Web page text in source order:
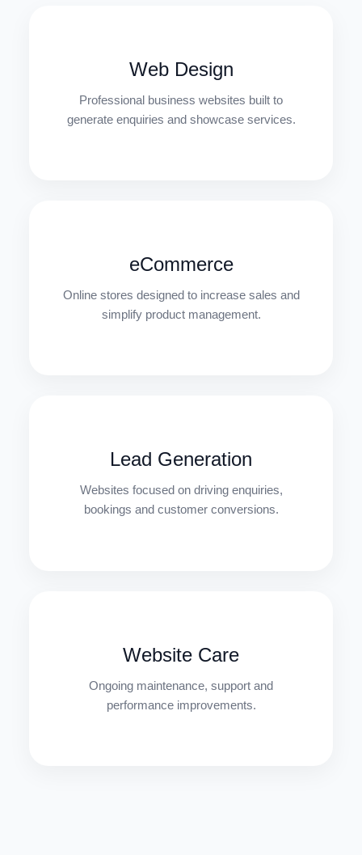
Web Design
Professional business websites built to
generate enquiries and showcase services.
eCommerce
Online stores designed to increase sales and
simplify product management.
Lead Generation
Websites focused on driving enquiries,
bookings and customer conversions.
Website Care
Ongoing maintenance, support and
performance improvements.